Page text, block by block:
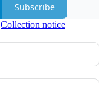
Subscribe
Collection notice